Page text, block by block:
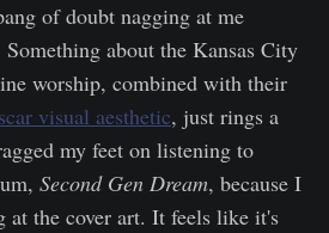
of doubt nagging at me
about the Kansas City
worship, combined with their
visual aesthetic, just rings a
my feet on listening to
Second Gen Dream, because I
the cover art. It feels like it's